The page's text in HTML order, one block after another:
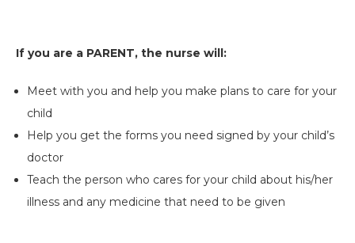
If you are a PARENT, the nurse will:
Meet with you and help you make plans to care for your
child
Help you get the forms you need signed by your child’s
doctor
Teach the person who cares for your child about his/her
illness and any medicine that need to be given